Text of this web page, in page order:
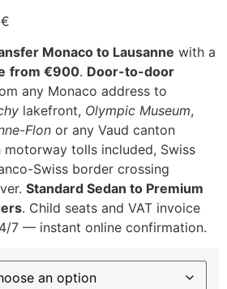
€
900,00 €
through
1
200,00 €
Monaco to Lausanne with a
from €900. Door-to-door
any Monaco address to
lakefront, Olympic Museum,
Flon or any Vaud canton
tolls included, Swiss
Swiss border crossing
Standard Sedan to Premium
. Child seats and VAT invoice
7 — instant online confirmation.